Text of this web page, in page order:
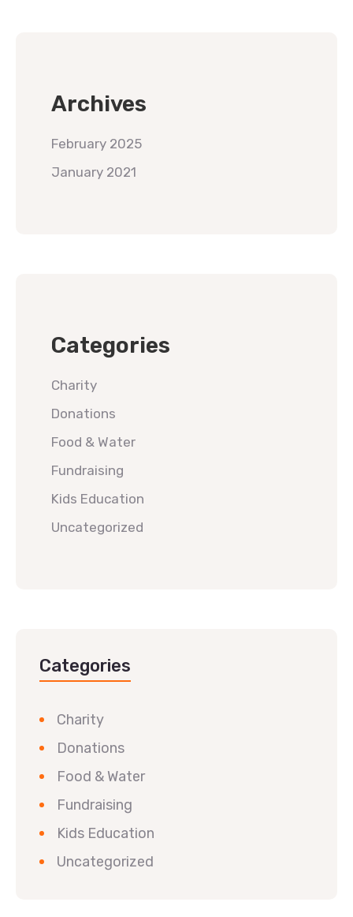
Archives
February 2025
January 2021
Categories
Charity
Donations
Food & Water
Fundraising
Kids Education
Uncategorized
Categories
Charity
Donations
Food & Water
Fundraising
Kids Education
Uncategorized